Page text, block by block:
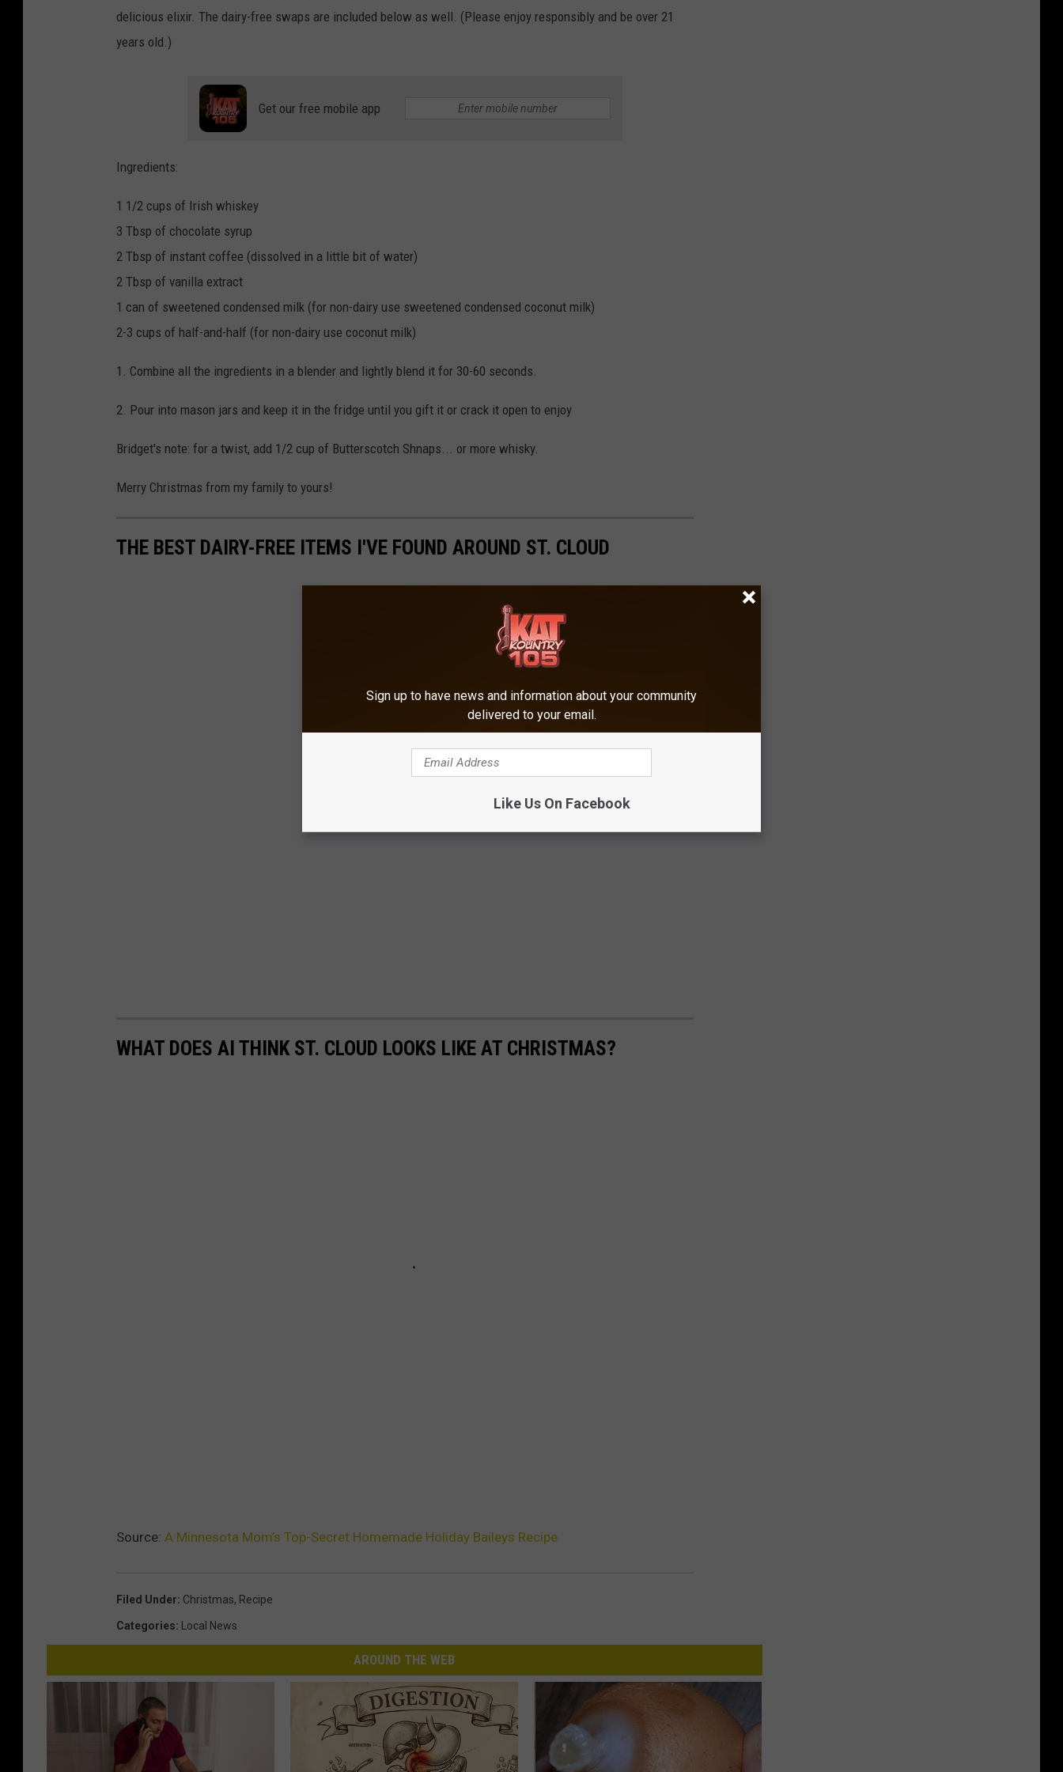
delicious elixir. The dairy-free swaps are included below as well. (Please enjoy responsibly and be over 21
years old.)
Get our free mobile app
Ingredients:
1 1/2 cups of Irish whiskey
3 Tbsp of chocolate syrup
2 Tbsp of instant coffee (dissolved in a little bit of water)
2 Tbsp of vanilla extract
1 can of sweetened condensed milk (for non-dairy use sweetened condensed coconut milk)
2-3 cups of half-and-half (for non-dairy use coconut milk)
1. Combine all the ingredients in a blender and lightly blend it for 30-60 seconds.
2. Pour into mason jars and keep it in the fridge until you gift it or crack it open to enjoy
Bridget's note: for a twist, add 1/2 cup of Butterscotch Shnaps... or more whisky.
Merry Christmas from my family to yours!
THE BEST DAIRY-FREE ITEMS I'VE FOUND AROUND ST. CLOUD
WHAT DOES AI THINK ST. CLOUD LOOKS LIKE AT CHRISTMAS?
Source: A Minnesota Mom’s Top-Secret Homemade Holiday Baileys Recipe
Filed Under: Christmas, Recipe
Categories: Local News
AROUND THE WEB
Sign up to have news and information about your community
delivered to your email.
Like Us On Facebook